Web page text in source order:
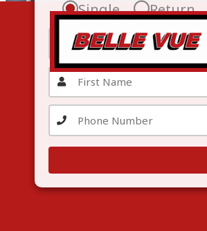
Single Return